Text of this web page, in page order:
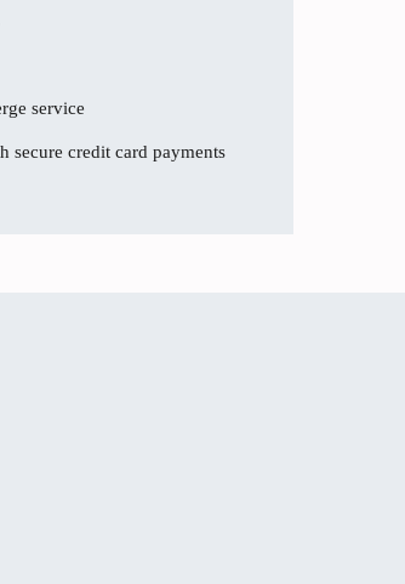
service
secure credit card payments